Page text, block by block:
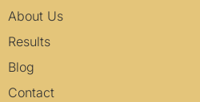
About Us
Results
Blog
Contact